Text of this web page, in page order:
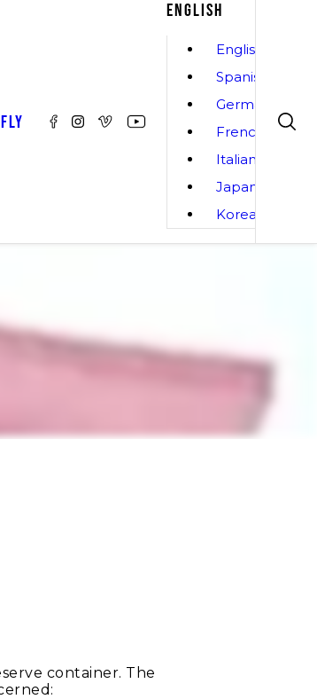
ENGLISH
English
Spanish
German
French
Italian
Japanese
Korean
container. The